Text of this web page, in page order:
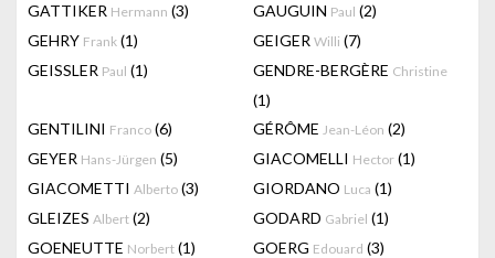
GATTIKER Hermann (3) GAUGUIN Paul (2)
GEHRY Frank (1) GEIGER Willi (7)
GEISSLER Paul (1) GENDRE-BERGÈRE Christine
(1)
GENTILINI Franco (6) GÉRÔME Jean-Léon (2)
GEYER Hans-Jürgen (5) GIACOMELLI Hector (1)
GIACOMETTI Alberto (3) GIORDANO Luca (1)
GLEIZES Albert (2) GODARD Gabriel (1)
GOENEUTTE Norbert (1) GOERG Edouard (3)